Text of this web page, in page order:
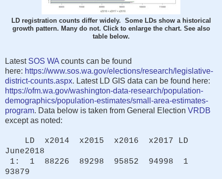
LD registration counts differ widely. Some LDs show a historical
growth pattern. Many do not. Click to enlarge the chart. See also
table below.
Latest SOS WA counts can be found
here: https://www.sos.wa.gov/elections/research/legislative-
district-counts.aspx. Latest LD GIS data can be found here:
https://ofm.wa.gov/washington-data-research/population-
demographics/population-estimates/small-area-estimates-
program. Data below is taken from General Election VRDB
except as noted:
LD x2014 x2015 x2016 x2017 LD
June2018
1: 1 88226 89298 95852 94998 1
93879